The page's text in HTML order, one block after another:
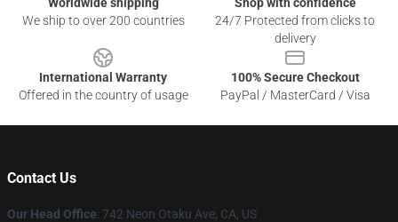
We ship to over 200 countries
24/7 Protected from clicks to
delivery
International Warranty
Offered in the country of usage
100% Secure Checkout
PayPal / MasterCard / Visa
Contact Us
Our Head Office: 742 Neon Otaku Ave, CA, US